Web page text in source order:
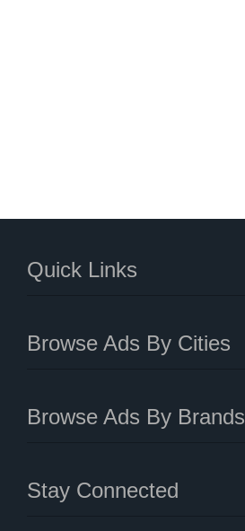
Quick Links
Browse Ads By Cities
Browse Ads By Brands
Stay Connected